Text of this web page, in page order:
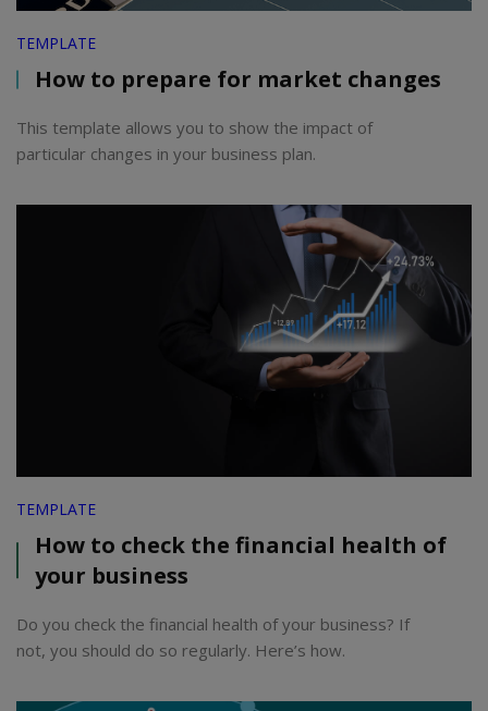
TEMPLATE
How to prepare for market changes
This template allows you to show the impact of
particular changes in your business plan.
TEMPLATE
How to check the financial health of
your business
Do you check the financial health of your business? If
not, you should do so regularly. Here’s how.